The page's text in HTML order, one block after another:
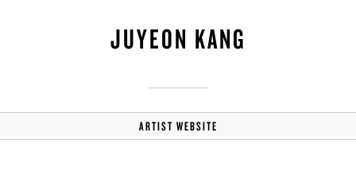
JUYEON KANG
ARTIST WEBSITE